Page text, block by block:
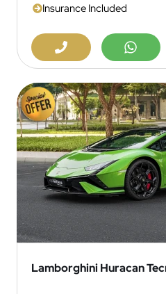
Insurance Included
Lamborghini Huracan